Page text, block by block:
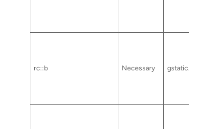
rc::b Necessary gstatic.com